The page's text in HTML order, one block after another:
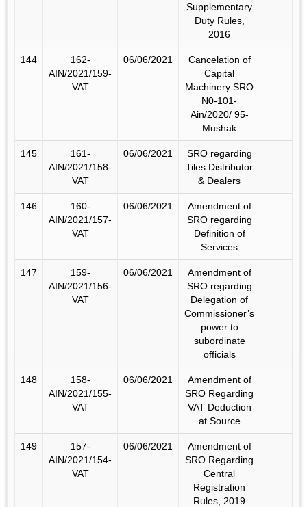
Supplementary
Duty Rules,
2016
144
162-
AIN/2021/159-
VAT
06/06/2021
Cancelation of
Capital
Machinery SRO
N0-101-
Ain/2020/ 95-
Mushak
145
161-
AIN/2021/158-
VAT
06/06/2021
SRO regarding
Tiles Distributor
& Dealers
146
160-
AIN/2021/157-
VAT
06/06/2021
Amendment of
SRO regarding
Definition of
Services
147
159-
AIN/2021/156-
VAT
06/06/2021
Amendment of
SRO regarding
Delegation of
Commissioner’s
power to
subordinate
officials
148
158-
AIN/2021/155-
VAT
06/06/2021
Amendment of
SRO Regarding
VAT Deduction
at Source
149
157-
AIN/2021/154-
VAT
06/06/2021
Amendment of
SRO Regarding
Central
Registration
Rules, 2019